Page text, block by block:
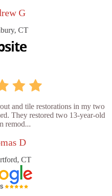
G
CT
and tile restorations in my two
They restored two 13-year-old
remod...
D
CT